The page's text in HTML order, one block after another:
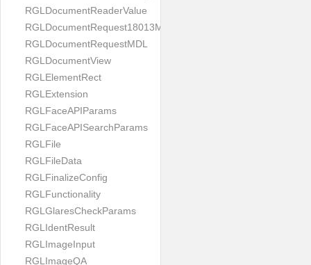
RGLDocumentReaderValue
RGLDocumentRequest18013MDL
RGLDocumentRequestMDL
RGLDocumentView
RGLElementRect
RGLExtension
RGLFaceAPIParams
RGLFaceAPISearchParams
RGLFile
RGLFileData
RGLFinalizeConfig
RGLFunctionality
RGLGlaresCheckParams
RGLIdentResult
RGLImageInput
RGLImageQA